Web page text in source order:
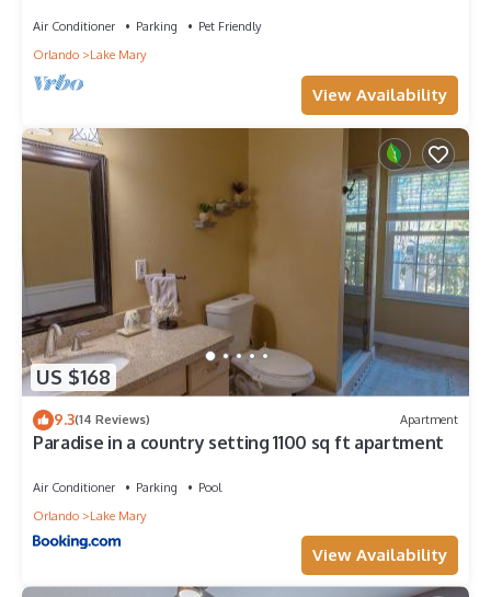
Air Conditioner Parking
Pet Friendly
Orlando
Lake Mary
View Availability
US $168
9.3(14 Reviews) Apartment
Paradise in a country setting 1100 sq ft apartment
Air Conditioner Parking
Pool
Orlando
Lake Mary
View Availability